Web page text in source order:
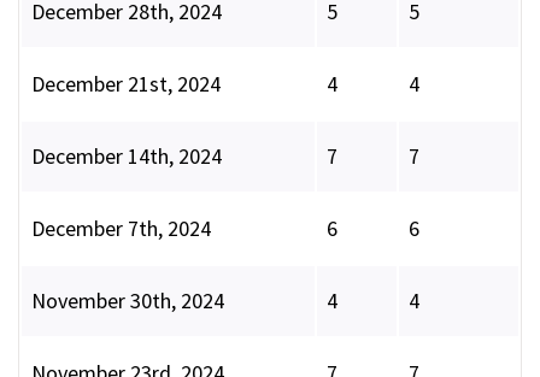
December 28th, 2024 5 5
December 21st, 2024 4 4
December 14th, 2024 7 7
December 7th, 2024 6 6
November 30th, 2024 4 4